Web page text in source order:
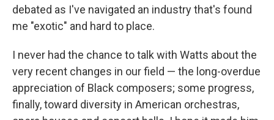
debated as I've navigated an industry that's found
me "exotic" and hard to place.
I never had the chance to talk with Watts about the
very recent changes in our field — the long-overdue
appreciation of Black composers; some progress,
finally, toward diversity in American orchestras,